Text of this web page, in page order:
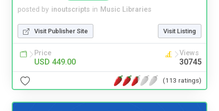
posted by inoutscripts in Music Libraries
Visit Publisher Site Visit Listing
Price
USD 449.00
Views
30745
(113 ratings)